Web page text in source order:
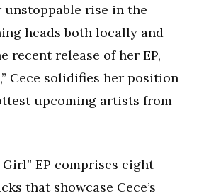
unstoppable rise in the
heads both locally and
recent release of her EP,
Cece solidifies her position
upcoming artists from
Girl” EP comprises eight
that showcase Cece’s